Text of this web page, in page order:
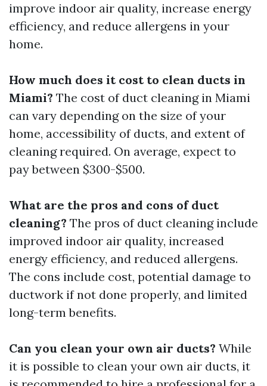
improve indoor air quality, increase energy
efficiency, and reduce allergens in your
home.
How much does it cost to clean ducts in
Miami? The cost of duct cleaning in Miami
can vary depending on the size of your
home, accessibility of ducts, and extent of
cleaning required. On average, expect to
pay between $300-$500.
What are the pros and cons of duct
cleaning? The pros of duct cleaning include
improved indoor air quality, increased
energy efficiency, and reduced allergens.
The cons include cost, potential damage to
ductwork if not done properly, and limited
long-term benefits.
Can you clean your own air ducts? While
it is possible to clean your own air ducts, it